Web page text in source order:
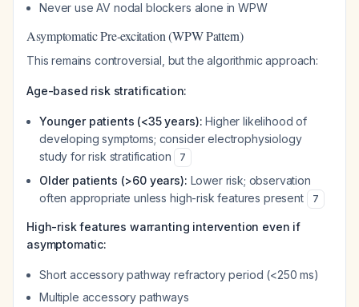
Never use AV nodal blockers alone in WPW
Asymptomatic Pre-excitation (WPW Pattern)
This remains controversial, but the algorithmic approach:
Age-based risk stratification:
Younger patients (<35 years): Higher likelihood of
developing symptoms; consider electrophysiology
study for risk stratification
7
Older patients (>60 years): Lower risk; observation
often appropriate unless high-risk features present
7
High-risk features warranting intervention even if
asymptomatic:
Short accessory pathway refractory period (<250 ms)
Multiple accessory pathways